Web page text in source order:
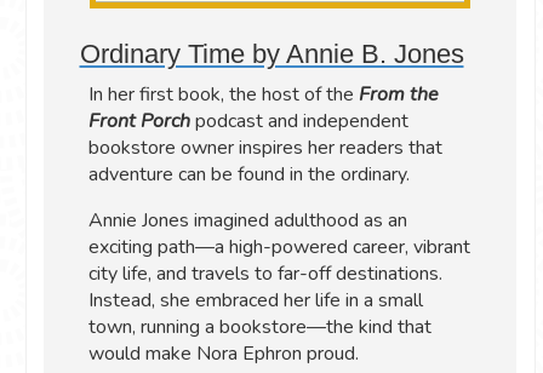
Ordinary Time by Annie B. Jones
In her first book, the host of the From the
Front Porchpodcast and independent
bookstore owner inspires her readers that
adventure can be found in the ordinary.
Annie Jones imagined adulthood as an
exciting path—a high-powered career, vibrant
city life, and travels to far-off destinations.
Instead, she embraced her life in a small
town, running a bookstore—the kind that
would make Nora Ephron proud.